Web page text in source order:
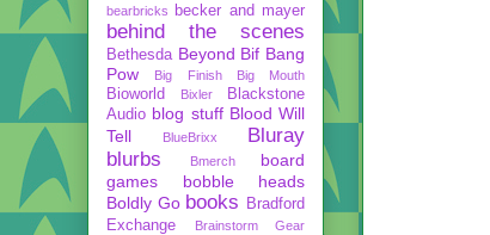
bearbricks
becker and mayer
behind the scenes
Bethesda Beyond Bif Bang
Pow
Big Finish Big Mouth
Bioworld Bixler
Blackstone
Audio blog stuff Blood Will
Tell
BlueBrixx
Bluray
blurbs
Bmerch
board
games
bobble heads
Boldly Go books
Bradford
Exchange
Brainstorm Gear